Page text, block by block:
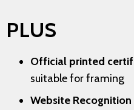
PLUS
Official printed
suitable for framing
Website Recognition